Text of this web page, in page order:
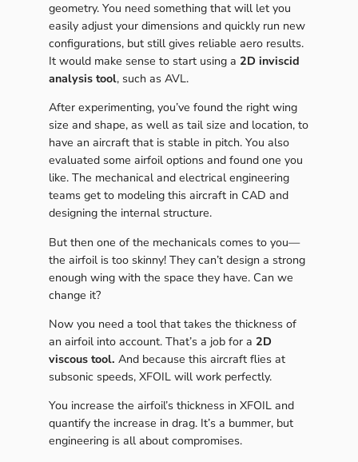
geometry. You need something that will let you
easily adjust your dimensions and quickly run new
configurations, but still gives reliable aero results.
It would make sense to start using a 2D inviscid
analysis tool, such as AVL.
After experimenting, you’ve found the right wing
size and shape, as well as tail size and location, to
have an aircraft that is stable in pitch. You also
evaluated some airfoil options and found one you
like. The mechanical and electrical engineering
teams get to modeling this aircraft in CAD and
designing the internal structure.
But then one of the mechanicals comes to you—
the airfoil is too skinny! They can’t design a strong
enough wing with the space they have. Can we
change it?
Now you need a tool that takes the thickness of
an airfoil into account. That’s a job for a 2D
viscous tool. And because this aircraft flies at
subsonic speeds, XFOIL will work perfectly.
You increase the airfoil’s thickness in XFOIL and
quantify the increase in drag. It’s a bummer, but
engineering is all about compromises.